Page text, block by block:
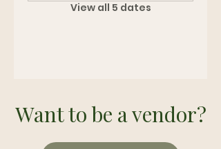
View all 5 dates
Want to be a vendor?